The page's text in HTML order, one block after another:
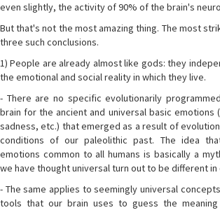
even slightly, the activity of 90% of the brain's
But that's not the most amazing thing. The most
three such conclusions.
1) People are already almost like gods: they
the emotional and social reality in which they live.
- There are no specific evolutionarily
brain for the ancient and universal basic emotions
sadness, etc.) that emerged as a result of
conditions of our paleolithic past. The idea
emotions common to all humans is basically a
we have thought universal turn out to be different
- The same applies to seemingly universal
tools that our brain uses to guess the